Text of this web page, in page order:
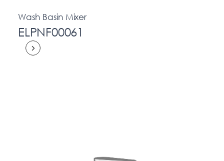
Wash Basin Mixer
ELPNF00061